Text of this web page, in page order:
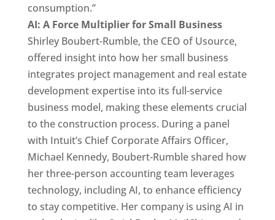
consumption.”
AI: A Force Multiplier for Small Business
Shirley Boubert-Rumble, the CEO of Usource,
offered insight into how her small business
integrates project management and real estate
development expertise into its full-service
business model, making these elements crucial
to the construction process. During a panel
with Intuit’s Chief Corporate Affairs Officer,
Michael Kennedy, Boubert-Rumble shared how
her three-person accounting team leverages
technology, including AI, to enhance efficiency
to stay competitive. Her company is using AI in